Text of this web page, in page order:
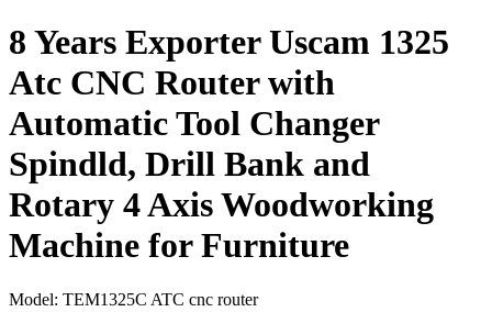
8 Years Exporter Uscam 1325
Atc CNC Router with
Automatic Tool Changer
Spindld, Drill Bank and
Rotary 4 Axis Woodworking
Machine for Furniture
Model: TEM1325C ATC cnc router